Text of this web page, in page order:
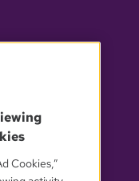
Cookies,”